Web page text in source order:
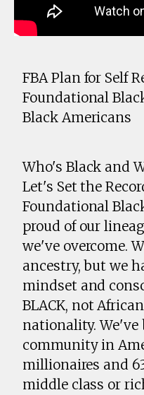
FBA Plan for Self
Foundational
Black Americans
Who's Black and
Let's Set the
Foundational
proud of our
we've overcome.
ancestry, but we
mindset and
BLACK, not
nationality.
community in
millionaires and
middle class or